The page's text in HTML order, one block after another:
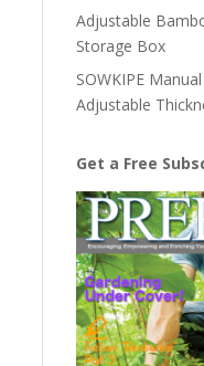
Adjustable
Storage Box
SOWKIPE
Adjustable
Get a Free